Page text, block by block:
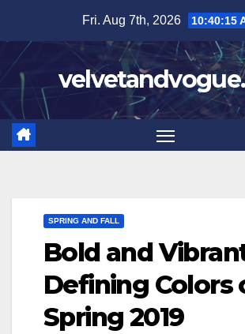
content
Fri. Aug 7th, 2026 10:40:16
SPRING AND FALL
Bold and
Defining Colors
Spring 2019